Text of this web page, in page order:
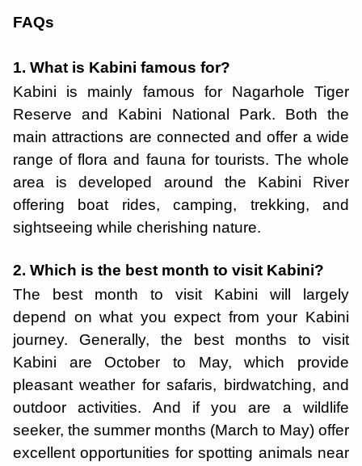
FAQs
1. What is Kabini famous for?
Kabini is mainly famous for Nagarhole Tiger
Reserve and Kabini National Park. Both the
main attractions are connected and offer a wide
range of flora and fauna for tourists. The whole
area is developed around the Kabini River
offering boat rides, camping, trekking, and
sightseeing while cherishing nature.
2. Which is the best month to visit Kabini?
The best month to visit Kabini will largely
depend on what you expect from your Kabini
journey. Generally, the best months to visit
Kabini are October to May, which provide
pleasant weather for safaris, birdwatching, and
outdoor activities. And if you are a wildlife
seeker, the summer months (March to May) offer
excellent opportunities for spotting animals near